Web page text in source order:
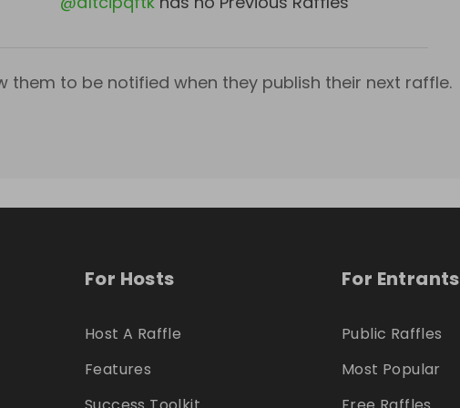
them to be notified when they publish their next raffle.
For Hosts
Host A Raffle
Features
For Entrants
Public Raffles
Most Popular